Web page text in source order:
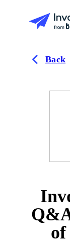
Back
of